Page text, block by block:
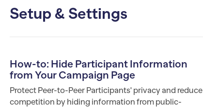
Setup & Settings
How-to: Hide Participant Information
from Your Campaign Page
Protect Peer-to-Peer Participants' privacy and reduce
competition by hiding information from public-